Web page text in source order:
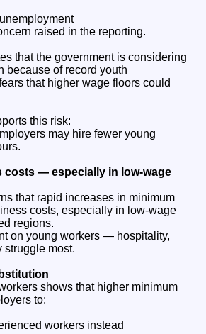
raised in the reporting.
that the government is considering
because of record youth
that higher wage floors could
this risk:
may hire fewer young
costs — especially in low‑wage
that rapid increases in minimum
costs, especially in low‑wage
regions.
on young workers — hospitality,
most.
shows that higher minimum
to:
workers instead